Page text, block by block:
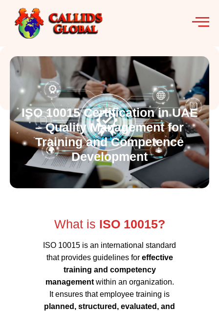
ISO 10015 Certification in UAE
– Quality Management for
Training and Competence
Development
What is ISO 10015?
ISO 10015 is an international standard
that provides guidelines for effective
training and competency
managementwithin an organization.
It ensures that employee training is
planned, structured, evaluated, and